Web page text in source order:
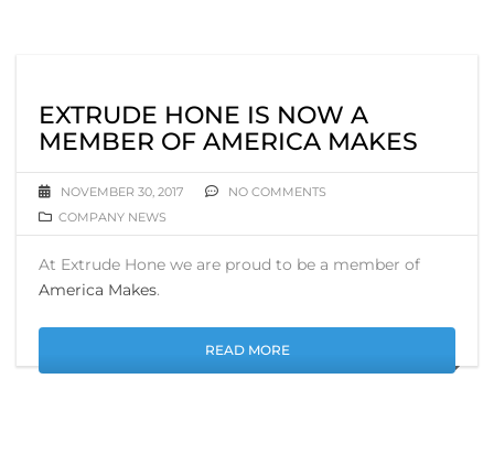
EXTRUDE HONE IS NOW A
MEMBER OF AMERICA MAKES
NOVEMBER 30, 2017
NO COMMENTS
COMPANY NEWS
At Extrude Hone we are proud to be a member of
America Makes.
READ MORE